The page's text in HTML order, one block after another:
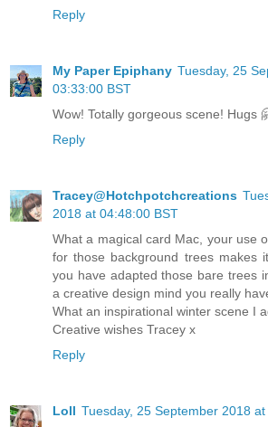
Reply
My Paper Epiphany Tuesday, 25
03:33:00 BST
Wow! Totally gorgeous scene! Hugs
Reply
Tracey@Hotchpotchcreations
2018 at 04:48:00 BST
What a magical card Mac, your use
for those background trees makes
you have adapted those bare trees
a creative design mind you really
What an inspirational winter scene I
Creative wishes Tracey x
Reply
Loll Tuesday, 25 September 2018